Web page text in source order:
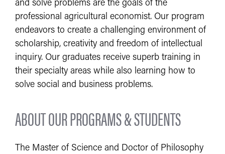
and solve problems are the goals of the
professional agricultural economist. Our program
endeavors to create a challenging environment of
scholarship, creativity and freedom of intellectual
inquiry. Our graduates receive superb training in
their specialty areas while also learning how to
solve social and business problems.
ABOUT OUR PROGRAMS & STUDENTS
The Master of Science and Doctor of Philosophy